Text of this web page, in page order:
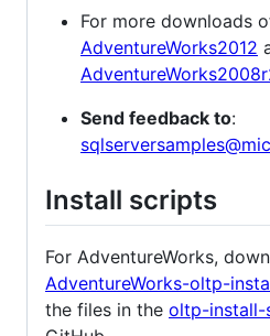
For more downloads
AdventureWorks2012
Send feedback to:
Install scripts
For AdventureWorks,
AdventureWorks-oltp-
the files in the oltp-